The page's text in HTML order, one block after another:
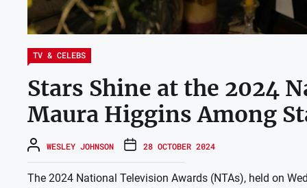
TV & CELEBS
Stars Shine at the 2024
Maura Higgins Among
WESLEY JOHNSON 28 OCTOBER 2024
The 2024 National Television Awards (NTAs), held on